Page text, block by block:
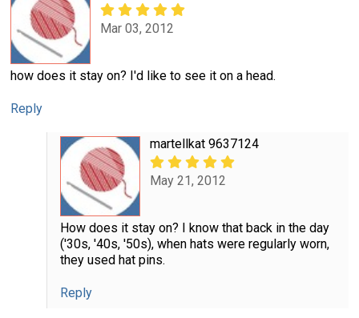
Mar 03, 2012
how does it stay on? I'd like to see it on a head.
Reply
martellkat 9637124
May 21, 2012
How does it stay on? I know that back in the day
('30s, '40s, '50s), when hats were regularly worn,
they used hat pins.
Reply